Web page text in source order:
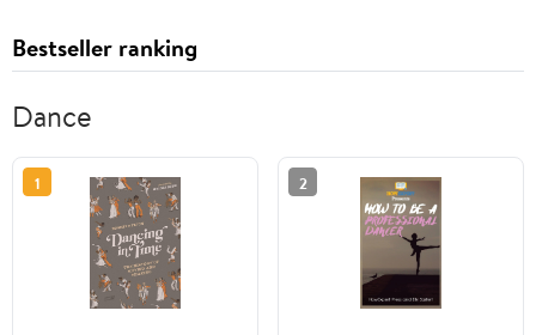
Bestseller ranking
Dance
1 2